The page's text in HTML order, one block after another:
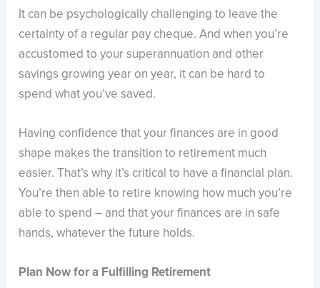
It can be psychologically challenging to leave the
certainty of a regular pay cheque. And when you’re
accustomed to your superannuation and other
savings growing year on year, it can be hard to
spend what you’ve saved.
Having confidence that your finances are in good
shape makes the transition to retirement much
easier. That’s why it’s critical to have a financial plan.
You’re then able to retire knowing how much you’re
able to spend – and that your finances are in safe
hands, whatever the future holds.
Plan Now for a Fulfilling Retirement